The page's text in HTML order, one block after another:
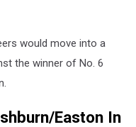
would move into a
the winner of No. 6
Easton In